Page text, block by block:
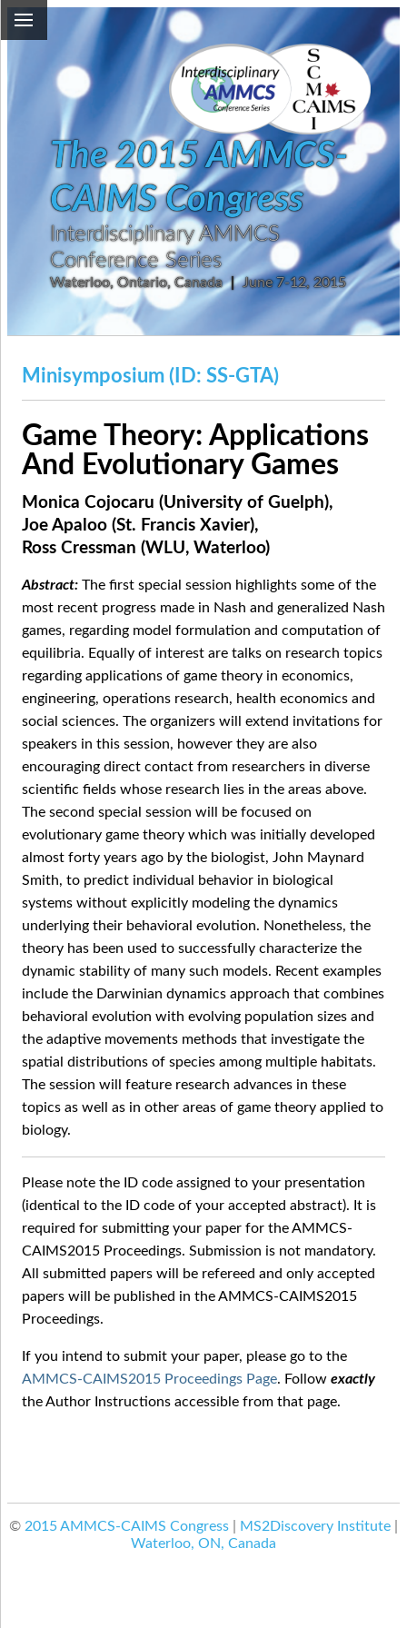
The 2015 AMMCS-
CAIMS Congress
Interdisciplinary AMMCS
Conference Series
Waterloo, Ontario, Canada | June 7-12, 2015
Minisymposium (ID: SS-GTA)
Game Theory: Applications
And Evolutionary Games
Monica Cojocaru (University of Guelph),
Joe Apaloo (St. Francis Xavier),
Ross Cressman (WLU, Waterloo)
The first special session highlights some of the
most recent progress made in Nash and generalized Nash
games, regarding model formulation and computation of
equilibria. Equally of interest are talks on research topics
regarding applications of game theory in economics,
engineering, operations research, health economics and
social sciences. The organizers will extend invitations for
speakers in this session, however they are also
encouraging direct contact from researchers in diverse
scientific fields whose research lies in the areas above.
The second special session will be focused on
evolutionary game theory which was initially developed
almost forty years ago by the biologist, John Maynard
Smith, to predict individual behavior in biological
systems without explicitly modeling the dynamics
underlying their behavioral evolution. Nonetheless, the
theory has been used to successfully characterize the
dynamic stability of many such models. Recent examples
include the Darwinian dynamics approach that combines
behavioral evolution with evolving population sizes and
the adaptive movements methods that investigate the
spatial distributions of species among multiple habitats.
The session will feature research advances in these
topics as well as in other areas of game theory applied to
biology.
Please note the ID code assigned to your presentation
(identical to the ID code of your accepted abstract). It is
required for submitting your paper for the AMMCS-
CAIMS2015 Proceedings. Submission is not mandatory.
All submitted papers will be refereed and only accepted
papers will be published in the AMMCS-CAIMS2015
Proceedings.
If you intend to submit your paper, please go to the
AMMCS-CAIMS2015 Proceedings Page. Follow exactly
the Author Instructions accessible from that page.
© 2015 AMMCS-CAIMS Congress MS2Discovery Institute
Waterloo, ON, Canada